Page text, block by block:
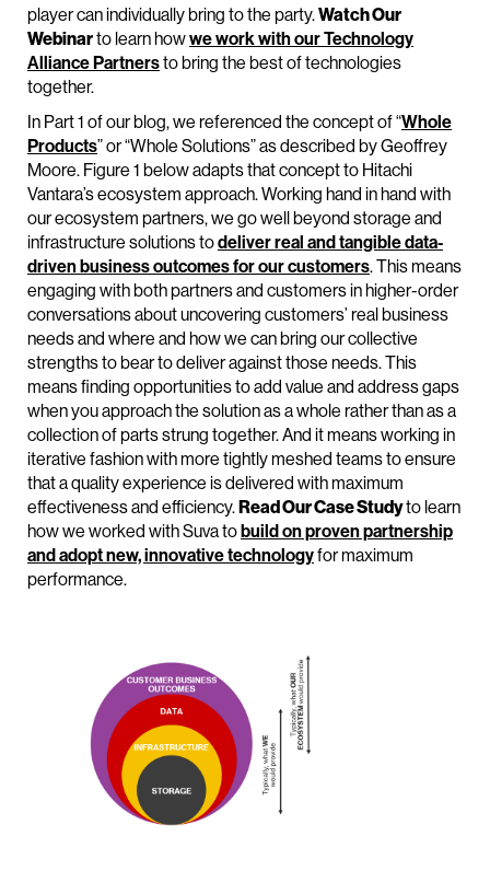
player can individually bring to the party.Watch Our
Webinarto learn howwe work with our Technology
Alliance Partnersto bring the best of technologies
together.
In Part 1 of our blog, we referenced the concept of “Whole
Products” or “Whole Solutions” as described by Geoffrey
Moore. Figure 1 below adapts that concept to Hitachi
Vantara’s ecosystem approach. Working hand in hand with
our ecosystem partners, we go well beyond storage and
infrastructure solutions todeliver real and tangible data-
driven business outcomes for our customers. This means
engaging with both partners and customers in higher-order
conversations about uncovering customers’ real business
needs and where and how we can bring our collective
strengths to bear to deliver against those needs. This
means finding opportunities to add value and address gaps
when you approach the solution as a whole rather than as a
collection of parts strung together. And it means working in
iterative fashion with more tightly meshed teams to ensure
that a quality experience is delivered with maximum
effectiveness and efficiency.Read Our Case Studyto learn
how we worked with Suva tobuild on proven partnership
and adopt new, innovative technologyfor maximum
performance.